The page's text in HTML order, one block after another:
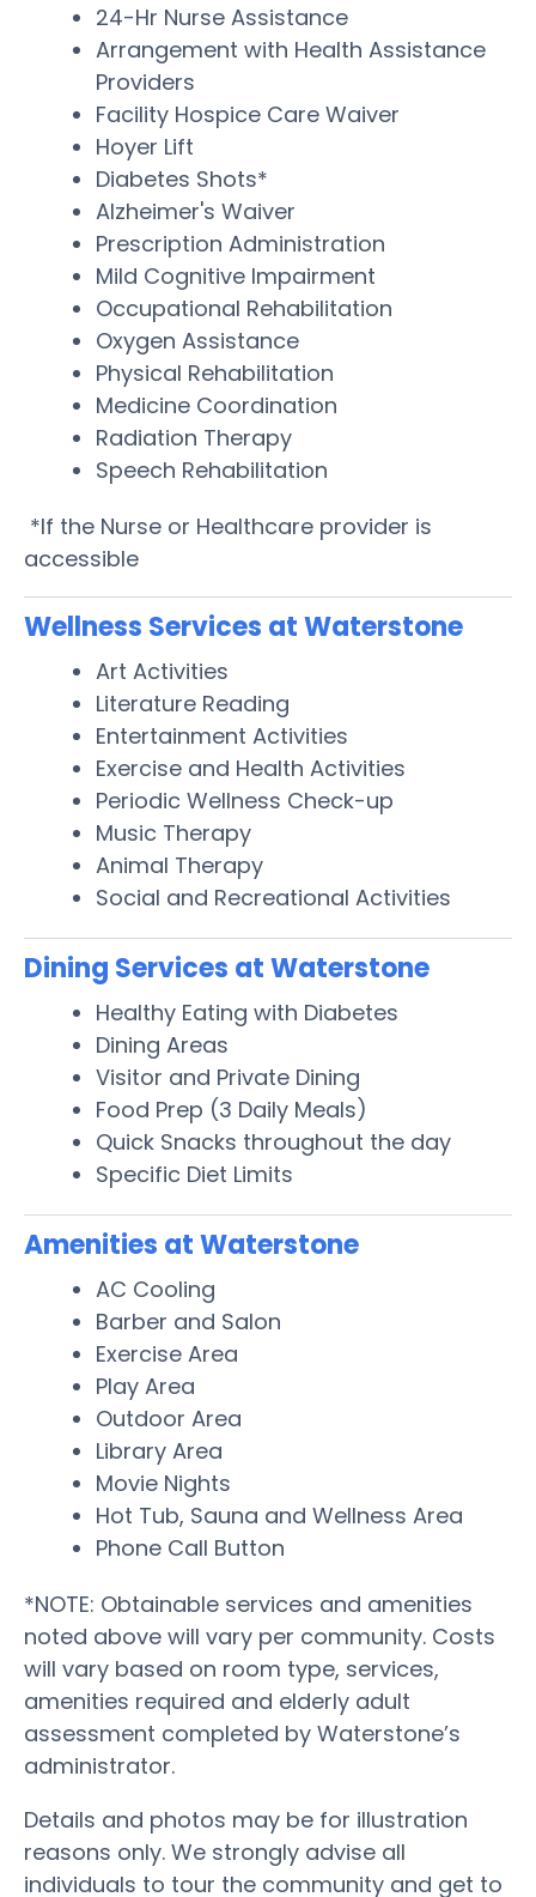
24-Hr Nurse Assistance
Arrangement with Health Assistance
Providers
Facility Hospice Care Waiver
Hoyer Lift
Diabetes Shots*
Alzheimer's Waiver
Prescription Administration
Mild Cognitive Impairment
Occupational Rehabilitation
Oxygen Assistance
Physical Rehabilitation
Medicine Coordination
Radiation Therapy
Speech Rehabilitation
*If the Nurse or Healthcare provider is
accessible
Wellness Services at Waterstone
Art Activities
Literature Reading
Entertainment Activities
Exercise and Health Activities
Periodic Wellness Check-up
Music Therapy
Animal Therapy
Social and Recreational Activities
Dining Services at Waterstone
Healthy Eating with Diabetes
Dining Areas
Visitor and Private Dining
Food Prep (3 Daily Meals)
Quick Snacks throughout the day
Specific Diet Limits
Amenities at Waterstone
AC Cooling
Barber and Salon
Exercise Area
Play Area
Outdoor Area
Library Area
Movie Nights
Hot Tub, Sauna and Wellness Area
Phone Call Button
*NOTE: Obtainable services and amenities
noted above will vary per community. Costs
will vary based on room type, services,
amenities required and elderly adult
assessment completed by Waterstone’s
administrator.
Details and photos may be for illustration
reasons only. We strongly advise all
individuals to tour the community and get to